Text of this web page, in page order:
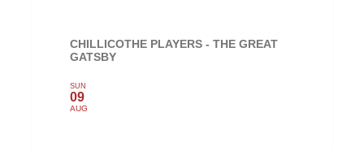
CHILLICOTHE PLAYERS - THE GREAT
GATSBY
SUN
09
AUG